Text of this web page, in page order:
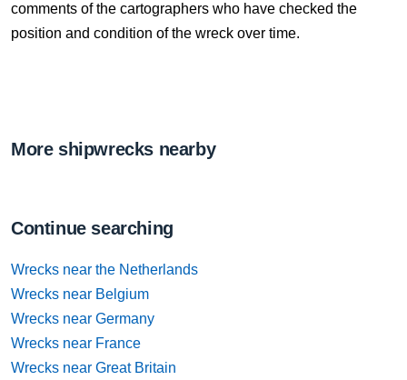
comments of the cartographers who have checked the
position and condition of the wreck over time.
More shipwrecks nearby
Continue searching
Wrecks near the Netherlands
Wrecks near Belgium
Wrecks near Germany
Wrecks near France
Wrecks near Great Britain